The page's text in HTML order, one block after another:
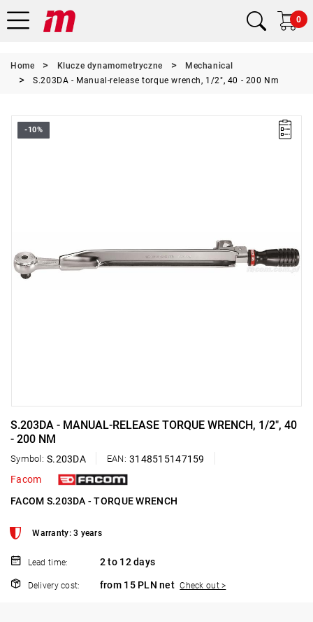
0
Home Klucze dynamometryczne
Mechanical
S.203DA - Manual-release torque wrench, 1/2", 40 - 200 Nm
-10%
S.203DA - MANUAL-RELEASE TORQUE WRENCH, 1/2", 40
- 200 NM
Symbol: S.203DA EAN: 3148515147159
Facom
FACOM S.203DA - TORQUE WRENCH
Warranty: 3 years
Lead time: 2 to 12 days
Delivery cost: from 15 PLN net Check out >